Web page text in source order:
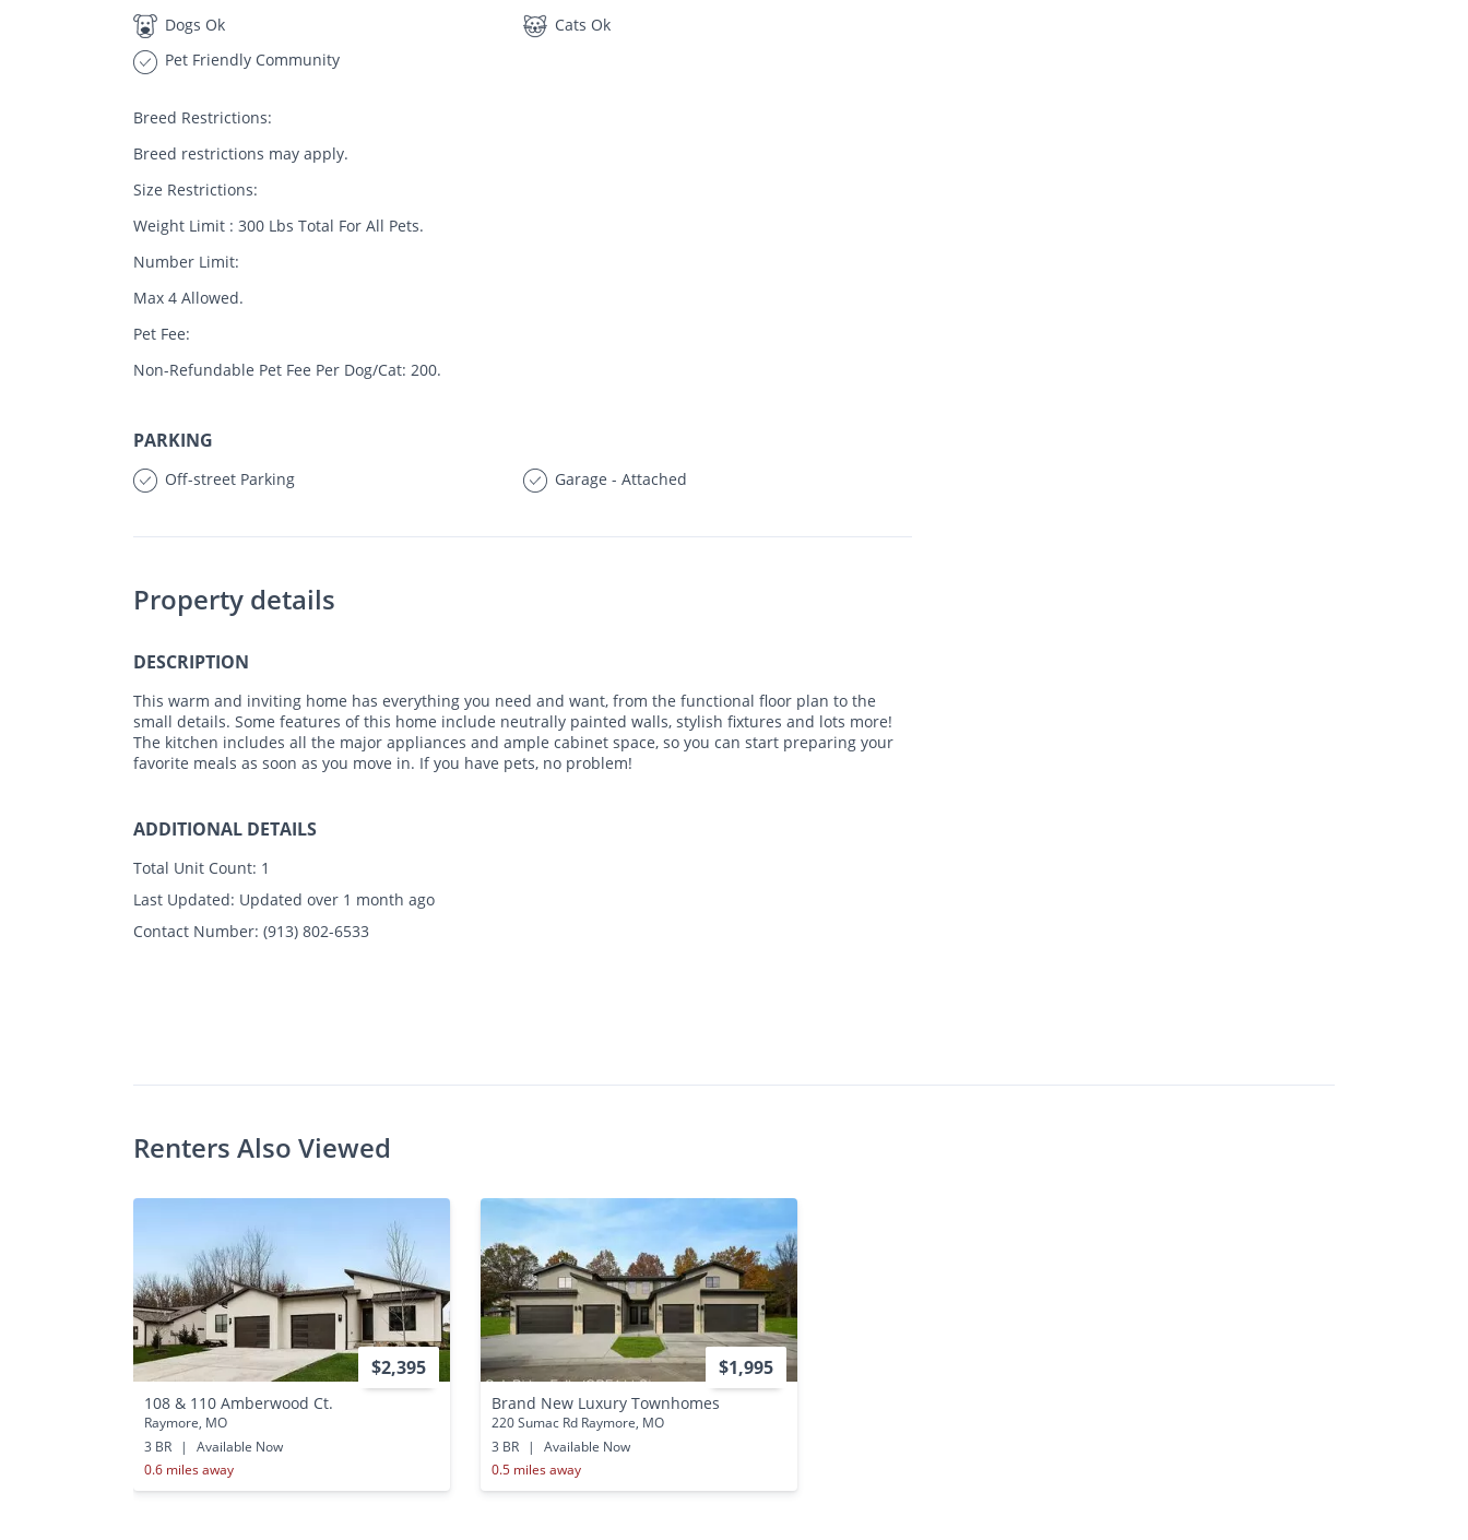
Dogs Ok
Cats Ok
Pet Friendly Community
Breed Restrictions:
Breed restrictions may apply.
Size Restrictions:
Weight Limit : 300 Lbs Total For All Pets.
Number Limit:
Max 4 Allowed.
Pet Fee:
Non-Refundable Pet Fee Per Dog/Cat: 200.
PARKING
Off-street Parking Garage - Attached
Property details
DESCRIPTION
This warm and inviting home has everything you need and want, from the functional floor plan to the
small details. Some features of this home include neutrally painted walls, stylish fixtures and lots more!
The kitchen includes all the major appliances and ample cabinet space, so you can start preparing your
favorite meals as soon as you move in. If you have pets, no problem!
ADDITIONAL DETAILS
Total Unit Count: 1
Last Updated: Updated over 1 month ago
Contact Number: (913) 802-6533
Renters Also Viewed
$2,395
108 & 110 Amberwood Ct.
Raymore, MO
3 BR
|
Available Now
0.6 miles away
$1,995
Brand New Luxury Townhomes
220 Sumac Rd Raymore, MO
3 BR
|
Available Now
0.5 miles away